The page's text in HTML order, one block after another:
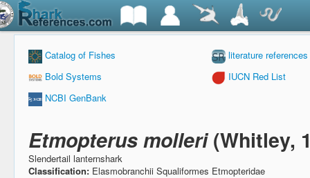
Catalog of Fishes
literature references
Bold Systems
IUCN Red List
NCBI GenBank
Etmopterus molleri(Whitley,
Slendertail lanternshark
Classification: Elasmobranchii Squaliformes Etmopteridae